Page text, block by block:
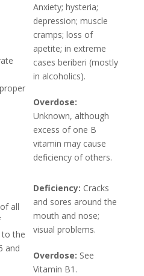
Anxiety; hysteria;
depression; muscle
cramps; loss of
apetite; in extreme
cases beriberi (mostly
in alcoholics).
Overdose:
Unknown, although
excess of one B
vitamin may cause
deficiency of others.
all
to the
and
Deficiency: Cracks
and sores around the
mouth and nose;
visual problems.
Overdose: See
Vitamin B1.